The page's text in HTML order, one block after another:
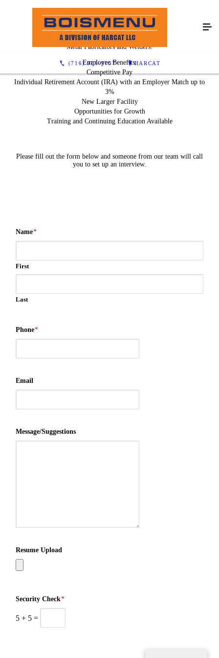
(716) 989-9757 HARCAT
We Are Hiring!
Metal Fabricators and Welders!
Employee Benefits:
Competitive Pay
Individual Retirement Account (IRA) with an Employer Match up to
3%
New Larger Facility
Opportunities for Growth
Training and Continuing Education Available
Please fill out the form below and someone from our team will call
you to set up an interview.
Name*
First
Last
Phone*
Email
Message/Suggestions
Resume Upload
Security Check*
5 + 5 =